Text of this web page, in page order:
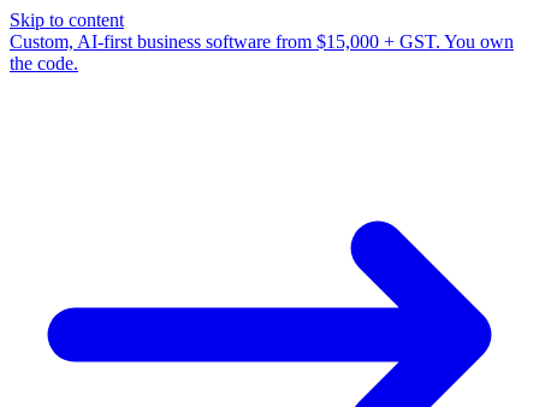
Skip to content
Custom, AI-first business software from $15,000 + GST. You own
the code.